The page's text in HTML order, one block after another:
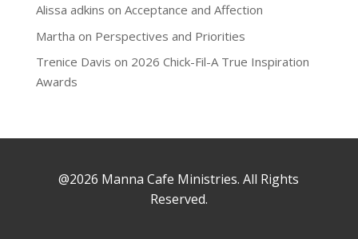
Alissa adkins on Acceptance and Affection
Martha on Perspectives and Priorities
Trenice Davis on 2026 Chick-Fil-A True Inspiration
Awards
@2026 Manna Cafe Ministries. All Rights
Reserved.